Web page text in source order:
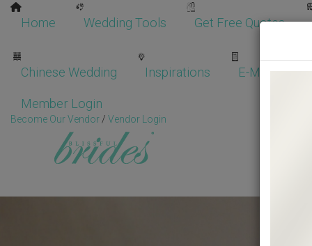
Home Wedding Tools Get Free Quotes
Chinese Wedding Inspirations E-Magazine
Member Login
Become Our Vendor / Vendor Login